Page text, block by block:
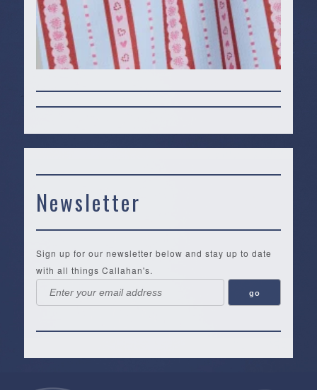
Newsletter
Sign up for our newsletter below and stay up to date
with all things Callahan's.